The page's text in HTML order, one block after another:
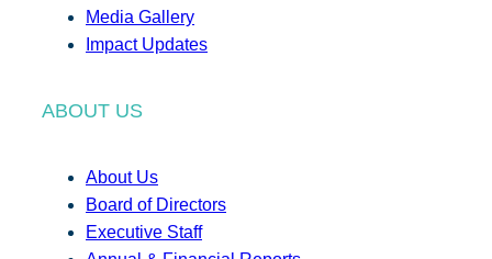
Media Gallery
Impact Updates
ABOUT US
About Us
Board of Directors
Executive Staff